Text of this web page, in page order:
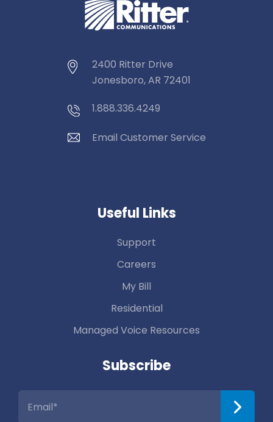
2400 Ritter Drive
Jonesboro, AR 72401
1.888.336.4249
Email Customer Service
Useful Links
Support
Careers
My Bill
Residential
Managed Voice Resources
Subscribe